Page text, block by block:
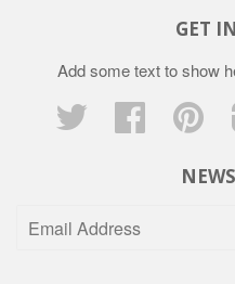
GET
Add some text to show
Twitter
Facebook